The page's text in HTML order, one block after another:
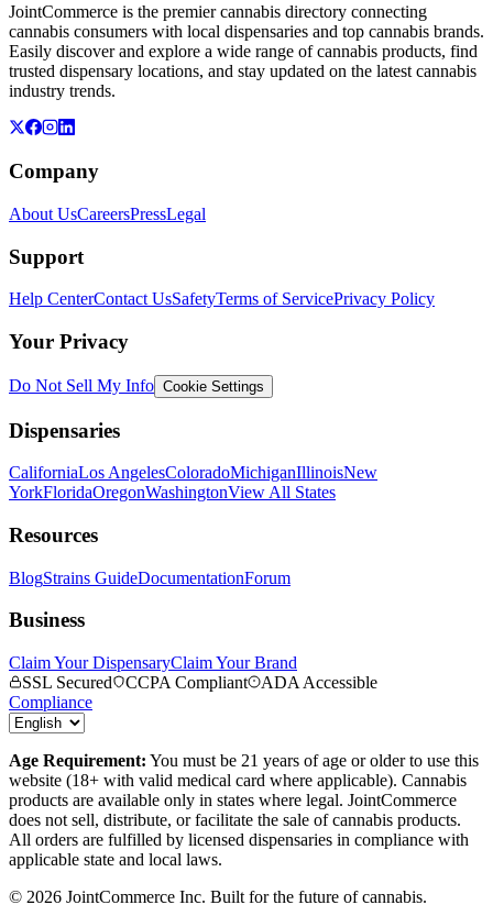
JointCommerce is the premier cannabis directory connecting
cannabis consumers with local dispensaries and top cannabis brands.
Easily discover and explore a wide range of cannabis products, find
trusted dispensary locations, and stay updated on the latest cannabis
industry trends.
Company
About UsCareersPressLegal
Support
Help CenterContact UsSafetyTerms of ServicePrivacy Policy
Your Privacy
Do Not Sell My Info Cookie Settings
Dispensaries
CaliforniaLos AngelesColoradoMichiganIllinoisNew
YorkFloridaOregonWashingtonView All States
Resources
BlogStrains GuideDocumentationForum
Business
Claim Your DispensaryClaim Your Brand
SSL Secured
CCPA Compliant
ADA Accessible
Compliance
Age Requirement: You must be 21 years of age or older to use this
website (18+ with valid medical card where applicable). Cannabis
products are available only in states where legal. JointCommerce
does not sell, distribute, or facilitate the sale of cannabis products.
All orders are fulfilled by licensed dispensaries in compliance with
applicable state and local laws.
© 2026 JointCommerce Inc. Built for the future of cannabis.